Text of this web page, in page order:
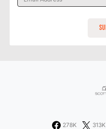
278K 313K